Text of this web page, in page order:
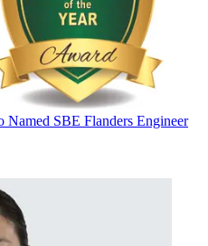
Named SBE Flanders Engineer